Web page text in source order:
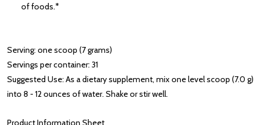
of foods.*
Serving: one scoop (7 grams)
Servings per container: 31
Suggested Use: As a dietary supplement, mix one level scoop (7.0 g)
into 8 - 12 ounces of water. Shake or stir well.
Product Information Sheet